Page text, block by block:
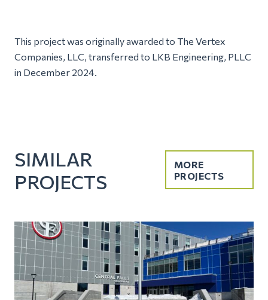
This project was originally awarded to The Vertex
Companies, LLC, transferred to LKB Engineering, PLLC
in December 2024.
SIMILAR
PROJECTS
MORE
PROJECTS